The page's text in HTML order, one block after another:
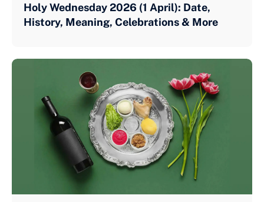
Holy Wednesday 2026 (1 April): Date,
History, Meaning, Celebrations & More